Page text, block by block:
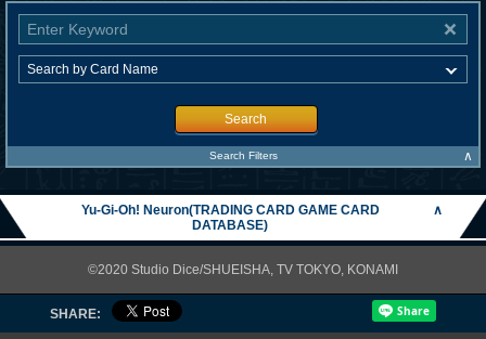
Search
Search Filters ∧
Yu-Gi-Oh! Neuron(TRADING CARD GAME CARD
DATABASE)
∧
©2020 Studio Dice/SHUEISHA, TV TOKYO, KONAMI
SHARE: